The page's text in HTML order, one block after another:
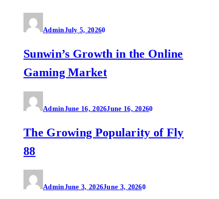
AdminJuly 5, 20260
Sunwin’s Growth in the Online
Gaming Market
AdminJune 16, 2026June 16, 20260
The Growing Popularity of Fly
88
AdminJune 3, 2026June 3, 20260